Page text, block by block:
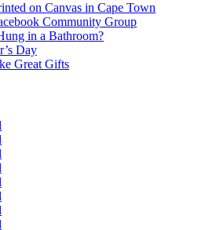
on Canvas in Cape Town
Community Group
in a Bathroom?
Day
Great Gifts